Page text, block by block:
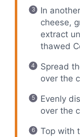
In
cheese,
extract
thawed
Spread
over the
Evenly
over the
Top with